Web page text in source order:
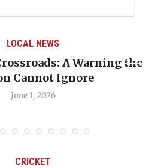
LOCAL NEWS
A Warning the
Cannot Ignore
June 1, 2026
CRICKET